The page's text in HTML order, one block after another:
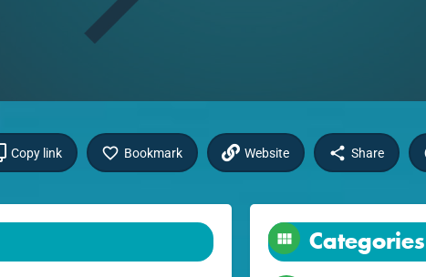
Copy link Bookmark Website Share
Categories